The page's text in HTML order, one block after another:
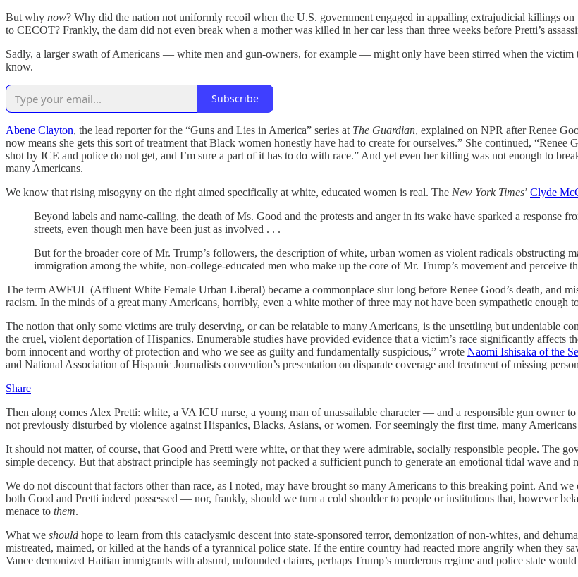
But why now? Why did the nation not uniformly recoil when the U.S. government engaged in appalling extrajudicial killings
to CECOT? Frankly, the dam did not even break when a mother was killed in her car less than three weeks before Pretti’s
Sadly, a larger swath of Americans — white men and gun-owners, for example — might only have been stirred when the victim
know.
Subscribe
Abene Clayton, the lead reporter for the “Guns and Lies in America” series at The Guardian, explained on NPR after Renee
now means she gets this sort of treatment that Black women honestly have had to create for ourselves.” She continued,
shot by ICE and police do not get, and I’m sure a part of it has to do with race.” And yet even her killing was not enough to
many Americans.
We know that rising misogyny on the right aimed specifically at white, educated women is real. The New York Times’ Clyde
Beyond labels and name-calling, the death of Ms. Good and the protests and anger in its wake have sparked a response
streets, even though men have been just as involved . . .
But for the broader core of Mr. Trump’s followers, the description of white, urban women as violent radicals obstructing
immigration among the white, non-college-educated men who make up the core of Mr. Trump’s movement and perceive
The term AWFUL (Affluent White Female Urban Liberal) became a commonplace slur long before Renee Good’s death, and
racism. In the minds of a great many Americans, horribly, even a white mother of three may not have been sympathetic enough
The notion that only some victims are truly deserving, or can be relatable to many Americans, is the unsettling but undeniable
the cruel, violent deportation of Hispanics. Enumerable studies have provided evidence that a victim’s race significantly affects
born innocent and worthy of protection and who we see as guilty and fundamentally suspicious,” wrote Naomi Ishisaka of the
and National Association of Hispanic Journalists convention’s presentation on disparate coverage and treatment of missing
Share
Then along comes Alex Pretti: white, a VA ICU nurse, a young man of unassailable character — and a responsible gun owner
not previously disturbed by violence against Hispanics, Blacks, Asians, or women. For seemingly the first time, many
It should not matter, of course, that Good and Pretti were white, or that they were admirable, socially responsible people. The
simple decency. But that abstract principle has seemingly not packed a sufficient punch to generate an emotional tidal wave and
We do not discount that factors other than race, as I noted, may have brought so many Americans to this breaking point. And
both Good and Pretti indeed possessed — nor, frankly, should we turn a cold shoulder to people or institutions that, however
menace to them.
What we should hope to learn from this cataclysmic descent into state-sponsored terror, demonization of non-whites, and
mistreated, maimed, or killed at the hands of a tyrannical police state. If the entire country had reacted more angrily when they
Vance demonized Haitian immigrants with absurd, unfounded claims, perhaps Trump’s murderous regime and police state